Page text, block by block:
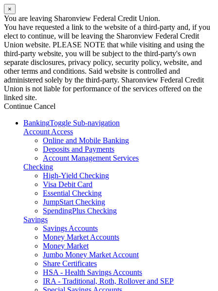
×
You are leaving Sharonview Federal Credit Union.
You have requested a link to the website of a third-party and, if you
elect to continue, will be leaving the Sharonview Federal Credit
Union website. PLEASE NOTE that while visiting and using the
third-party website, you will be subject to the third-party's own
separate disclosures, privacy policy, security policy, website, and
other terms and conditions. Said website is controlled and
administered solely by the third-party. Sharonview Federal Credit
Union is not liable for performance of the services offered on the
linked site.
Continue Cancel
BankingToggle Sub-navigation
Account Access
Online and Mobile Banking
Deposits and Payments
Account Management Services
Checking
High-Yield Checking
Visa Debit Card
Essential Checking
JumpStart Checking
SpendingPlus Checking
Savings
Savings Accounts
Money Market Accounts
Money Market
Jumbo Money Market Account
Share Certificates
HSA - Health Savings Accounts
IRA - Traditional, Roth, Rollover and SEP